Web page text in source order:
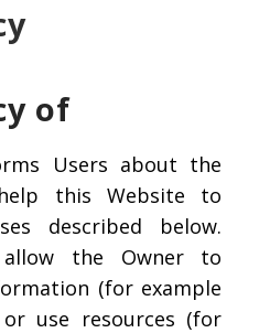
of
Users about the
this Website to
described below.
allow the Owner to
(for example
use resources (for